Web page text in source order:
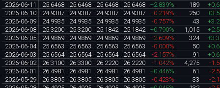
2026-06-11
25.6468 25.6468 25.6468 25.6468 +2.839% 189
2026-06-10
24.9387 24.9387 24.9387 24.9387 -0.219% 250
2026-06-09
24.9935 24.9935 24.9935 24.9935 -0.757% 43
2026-06-08
25.3200 25.3200 25.1842 25.1842 +0.790% 1,015
2026-06-05
24.9869 24.9869 24.9869 24.9869 -2.609% 324
2026-06-04
25.6563 25.6563 25.6563 25.6563 -0.000% 50
2026-06-03
25.6564 25.6564 25.6564 25.6564 -2.157% 91
2026-06-02
26.3100 26.3300 26.2220 26.2220 -1.042% 4,275
-
2026-06-01
26.4981 26.4981 26.4981 26.4981 +0.446% 61
-
2026-05-29
26.3805 26.3805 26.3805 26.3805 -0.423% 33
-